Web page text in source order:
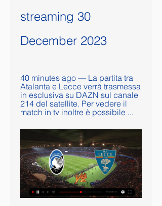
streaming 30
December 2023
40 minutes ago — La partita tra
Atalanta e Lecce verrà trasmessa
in esclusiva su DAZN sul canale
214 del satellite. Per vedere il
match in tv inoltre è possibile ...